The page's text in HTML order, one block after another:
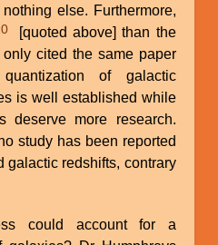
else. Furthermore,
[quoted above] than the
cited the same paper
of galactic
is well established while
deserve more research.
study has been reported
galactic redshifts, contrary
could account for a